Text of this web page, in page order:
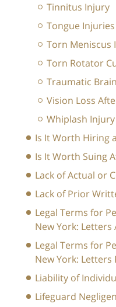
Tinnitus Injury
Tongue Injuries
Torn Meniscus
Torn Rotator
Traumatic
Vision Loss
Whiplash Injury
Is It Worth Hiring
Is It Worth Suing
Lack of Actual or
Lack of Prior
Legal Terms for
New York: Letters
Legal Terms for
New York: Letters
Liability of
Lifeguard